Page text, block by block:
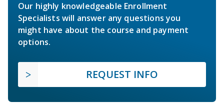
Our highly knowledgeable Enrollment
Specialists will answer any questions you
might have about the course and payment
options.
REQUEST INFO